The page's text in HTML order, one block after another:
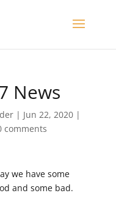
News
| Jun 22, 2020|
comments
we have some
and some bad.